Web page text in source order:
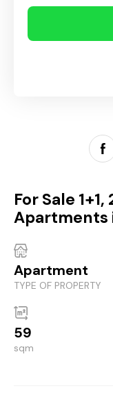
For Sale 1+1,
Apartments
Apartment
TYPE OF PROPERTY
59
sqm